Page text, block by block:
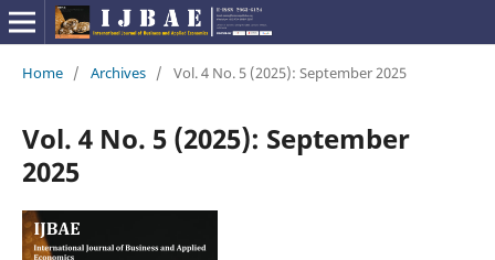
Home / Archives / Vol. 4 No. 5 (2025): September 2025
Vol. 4 No. 5 (2025): September
2025